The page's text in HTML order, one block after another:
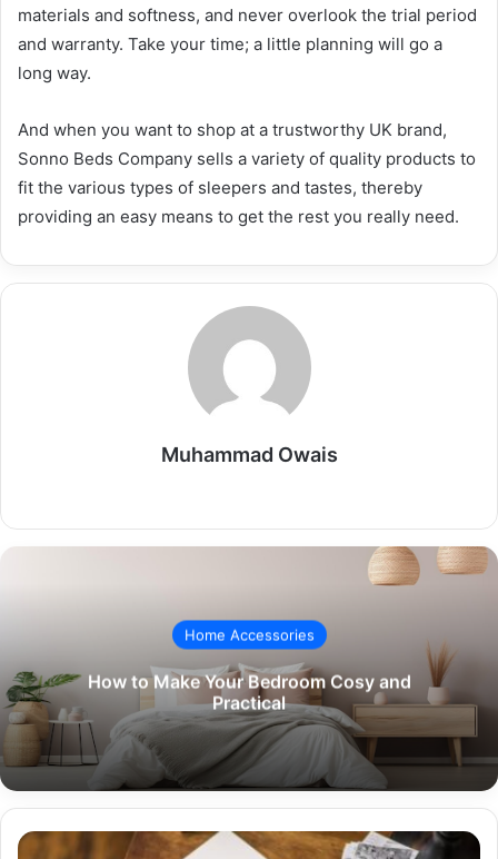
materials and softness, and never overlook the trial period
and warranty. Take your time; a little planning will go a
long way.
And when you want to shop at a trustworthy UK brand,
Sonno Beds Company sells a variety of quality products to
fit the various types of sleepers and tastes, thereby
providing an easy means to get the rest you really need.
Muhammad Owais
Home Accessories
How to Make Your Bedroom Cosy and
Practical
How